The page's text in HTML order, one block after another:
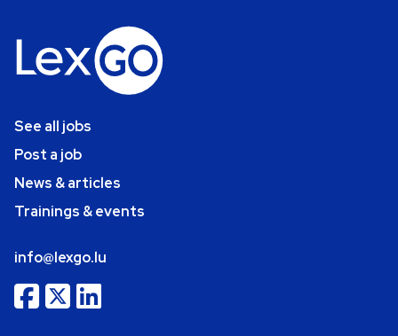
See all jobs
Post a job
News & articles
Trainings & events
info@lexgo.lu